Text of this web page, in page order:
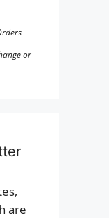
or
are